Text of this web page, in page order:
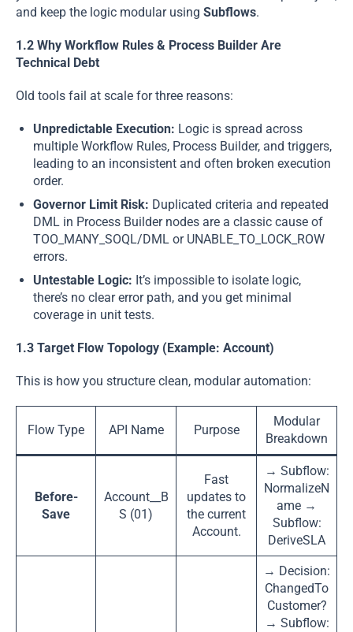
and keep the logic modular using Subflows.
1.2 Why Workflow Rules & Process Builder Are
Technical Debt
Old tools fail at scale for three reasons:
Unpredictable Execution: Logic is spread across
multiple Workflow Rules, Process Builder, and triggers,
leading to an inconsistent and often broken execution
order.
Governor Limit Risk: Duplicated criteria and repeated
DML in Process Builder nodes are a classic cause of
TOO_MANY_SOQL/DML or UNABLE_TO_LOCK_ROW
errors.
Untestable Logic: It’s impossible to isolate logic,
there’s no clear error path, and you get minimal
coverage in unit tests.
1.3 Target Flow Topology (Example: Account)
This is how you structure clean, modular automation:
Flow Type API Name Purpose
Modular
Breakdown
Before-
Save
Account__B
S (01)
Fast
updates to
the current
Account.
→ Subflow:
NormalizeN
ame →
Subflow:
DeriveSLA
→ Decision:
ChangedTo
Customer?
→ Subflow: